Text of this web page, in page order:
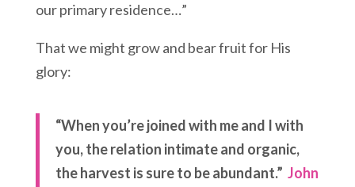
our primary residence…”
That we might grow and bear fruit for His
glory:
“When you’re joined with me and I with
you, the relation intimate and organic,
the harvest is sure to be abundant.” John